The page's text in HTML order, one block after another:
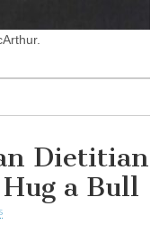
Dietitian
a Bull